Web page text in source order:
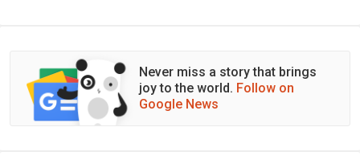
Never miss a story that brings
joy to the world. Follow on
Google News